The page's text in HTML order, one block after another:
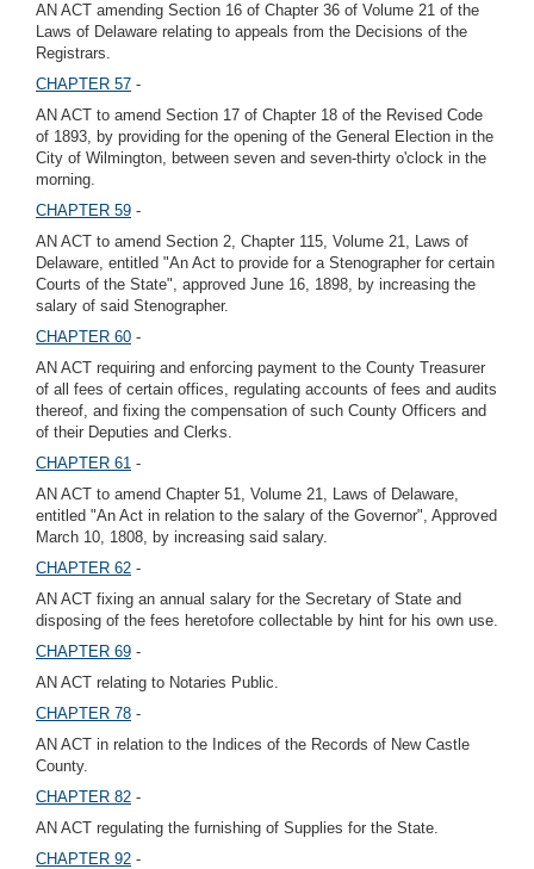
AN ACT amending Section 16 of Chapter 36 of Volume 21 of the
Laws of Delaware relating to appeals from the Decisions of the
Registrars.
CHAPTER 57 -
AN ACT to amend Section 17 of Chapter 18 of the Revised Code
of 1893, by providing for the opening of the General Election in the
City of Wilmington, between seven and seven-thirty o'clock in the
morning.
CHAPTER 59 -
AN ACT to amend Section 2, Chapter 115, Volume 21, Laws of
Delaware, entitled "An Act to provide for a Stenographer for certain
Courts of the State", approved June 16, 1898, by increasing the
salary of said Stenographer.
CHAPTER 60 -
AN ACT requiring and enforcing payment to the County Treasurer
of all fees of certain offices, regulating accounts of fees and audits
thereof, and fixing the compensation of such County Officers and
of their Deputies and Clerks.
CHAPTER 61 -
AN ACT to amend Chapter 51, Volume 21, Laws of Delaware,
entitled "An Act in relation to the salary of the Governor", Approved
March 10, 1808, by increasing said salary.
CHAPTER 62 -
AN ACT fixing an annual salary for the Secretary of State and
disposing of the fees heretofore collectable by hint for his own use.
CHAPTER 69 -
AN ACT relating to Notaries Public.
CHAPTER 78 -
AN ACT in relation to the Indices of the Records of New Castle
County.
CHAPTER 82 -
AN ACT regulating the furnishing of Supplies for the State.
CHAPTER 92 -